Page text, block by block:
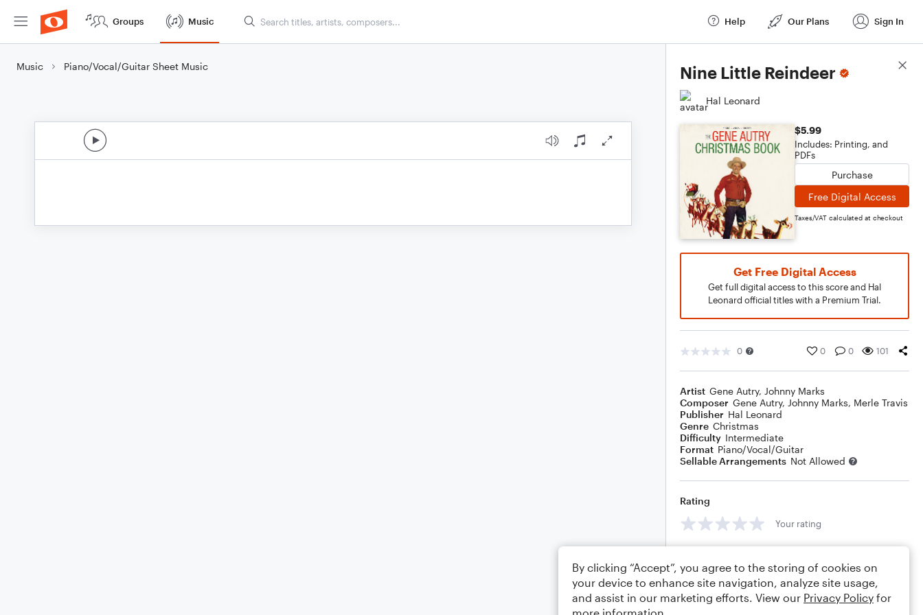
Groups Music Help Our Plans Sign In
Music Piano/Vocal/Guitar Sheet Music Nine Little Reindeer
Hal Leonard
$5.99
Includes: Printing, and
PDFs
Purchase
Free Digital Access
Taxes/VAT calculated at checkout
Get Free Digital Access
Get full digital access to this score and Hal
Leonard official titles with a Premium Trial.
0 0 0 101
Artist Gene Autry, Johnny Marks
Composer Gene Autry, Johnny Marks, Merle Travis
Publisher Hal Leonard
Genre Christmas
Difficulty Intermediate
Format Piano/Vocal/Guitar
Sellable Arrangements Not Allowed
Rating
Your rating
Score Details
By clicking “Accept”, you agree to the storing of cookies on
your device to enhance site navigation, analyze site usage,
and assist in our marketing efforts. View our Privacy Policy for